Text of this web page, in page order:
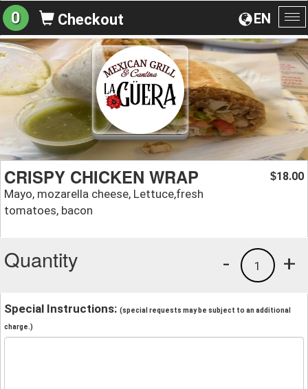
EN
0 Checkout
CRISPY CHICKEN WRAP
Mayo, mozarella cheese, Lettuce,fresh
tomatoes, bacon
$18.00
Quantity +
1
-
Special Instructions: (special requests may be subject to an additional
charge.)